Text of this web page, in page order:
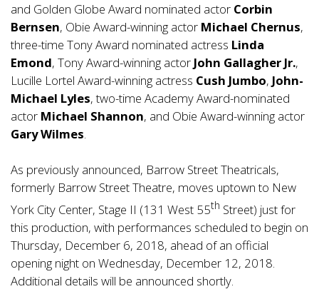
and Golden Globe Award nominated actor Corbin
Bernsen, Obie Award-winning actor Michael Chernus,
three-time Tony Award nominated actress Linda
Emond, Tony Award-winning actor John Gallagher Jr.,
Lucille Lortel Award-winning actress Cush Jumbo, John-
Michael Lyles, two-time Academy Award-nominated
actor Michael Shannon, and Obie Award-winning actor
Gary Wilmes.
As previously announced, Barrow Street Theatricals,
formerly Barrow Street Theatre, moves uptown to New
York City Center, Stage II (131 West 55th Street) just for
this production, with performances scheduled to begin on
Thursday, December 6, 2018, ahead of an official
opening night on Wednesday, December 12, 2018.
Additional details will be announced shortly.